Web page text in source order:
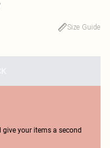
Size Guide
give your items a second